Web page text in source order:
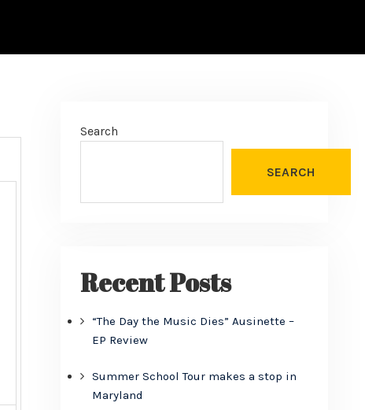
Search
SEARCH
Recent Posts
“The Day the Music Dies” Ausinette –
EP Review
Summer School Tour makes a stop in
Maryland